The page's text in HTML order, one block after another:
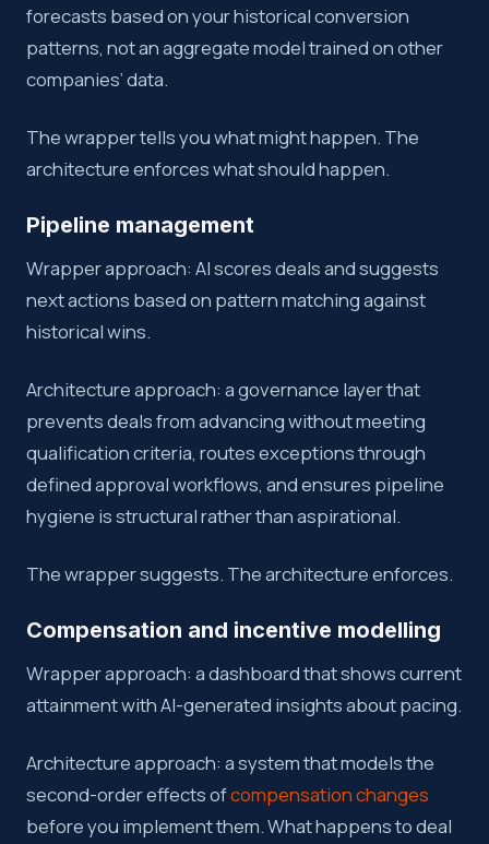
forecasts based on your historical conversion
patterns, not an aggregate model trained on other
companies’ data.
The wrapper tells you what might happen. The
architecture enforces what should happen.
Pipeline management
Wrapper approach: AI scores deals and suggests
next actions based on pattern matching against
historical wins.
Architecture approach: a governance layer that
prevents deals from advancing without meeting
qualification criteria, routes exceptions through
defined approval workflows, and ensures pipeline
hygiene is structural rather than aspirational.
The wrapper suggests. The architecture enforces.
Compensation and incentive modelling
Wrapper approach: a dashboard that shows current
attainment with AI-generated insights about pacing.
Architecture approach: a system that models the
second-order effects ofcompensation changes
before you implement them. What happens to deal